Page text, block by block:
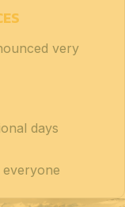
very
days